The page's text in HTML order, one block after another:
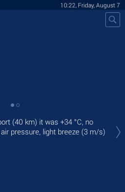
10:22, Friday, August 7
(40 km) it was +34 °C, no
pressure, light breeze (3 m/s)